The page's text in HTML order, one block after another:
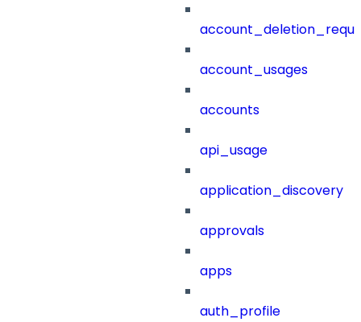
account_usages
accounts
api_usage
application_discovery
approvals
apps
auth_profile